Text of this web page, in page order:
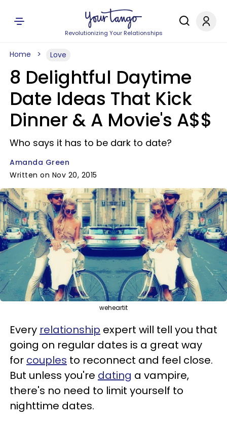
Revolutionizing Your Relationships
Home Love
8 Delightful Daytime
Date Ideas That Kick
Dinner & A Movie's A$$
Who says it has to be dark to date?
Amanda Green
Written on Nov 20, 2015
weheartit
Every relationship expert will tell you that
going on regular dates is a great way
for couples to reconnect and feel close.
But unless you're dating a vampire,
there's no need to limit yourself to
nighttime dates.